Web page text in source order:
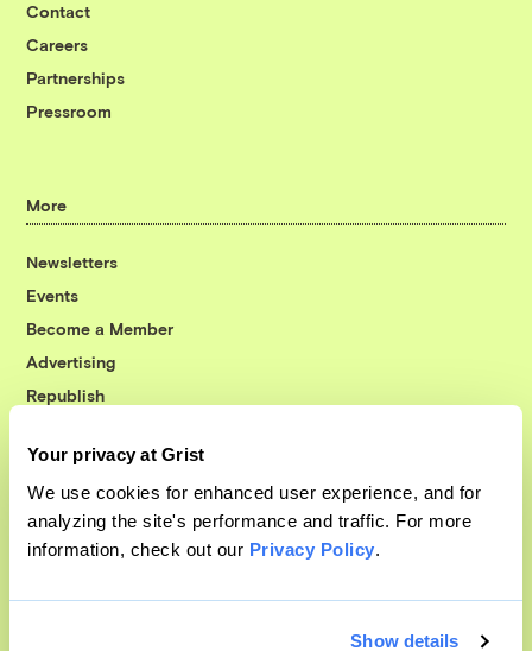
Your privacy at Grist
We use cookies for enhanced user experience, and for
analyzing the site's performance and traffic. For more
information, check out our Privacy Policy.
Show details
Contact
Careers
Partnerships
Pressroom
More
Newsletters
Events
Become a Member
Advertising
Republish
© 1999-2026 Grist Magazine, Inc. All rights reserved.
Grist is powered byWordPress VIP